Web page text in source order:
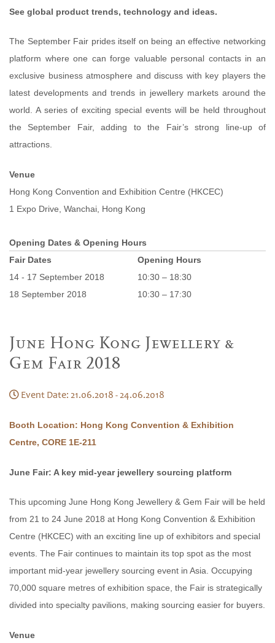
See global product trends, technology and ideas.
The September Fair prides itself on being an effective networking
platform where one can forge valuable personal contacts in an
exclusive business atmosphere and discuss with key players the
latest developments and trends in jewellery markets around the
world. A series of exciting special events will be held throughout
the September Fair, adding to the Fair’s strong line-up of
attractions.
Venue
Hong Kong Convention and Exhibition Centre (HKCEC)
1 Expo Drive, Wanchai, Hong Kong
Opening Dates & Opening Hours
Fair Dates
Opening Hours
14 - 17 September 2018
10:30 – 18:30
18 September 2018
10:30 – 17:30
June Hong Kong Jewellery &
Gem Fair 2018
Event Date: 21.06.2018 - 24.06.2018
Booth Location: Hong Kong Convention & Exhibition
Centre, CORE 1E-211
June Fair: A key mid-year jewellery sourcing platform
This upcoming June Hong Kong Jewellery & Gem Fair will be held
from 21 to 24 June 2018 at Hong Kong Convention & Exhibition
Centre (HKCEC) with an exciting line up of exhibitors and special
events. The Fair continues to maintain its top spot as the most
important mid-year jewellery sourcing event in Asia. Occupying
70,000 square metres of exhibition space, the Fair is strategically
divided into specialty pavilions, making sourcing easier for buyers.
Venue